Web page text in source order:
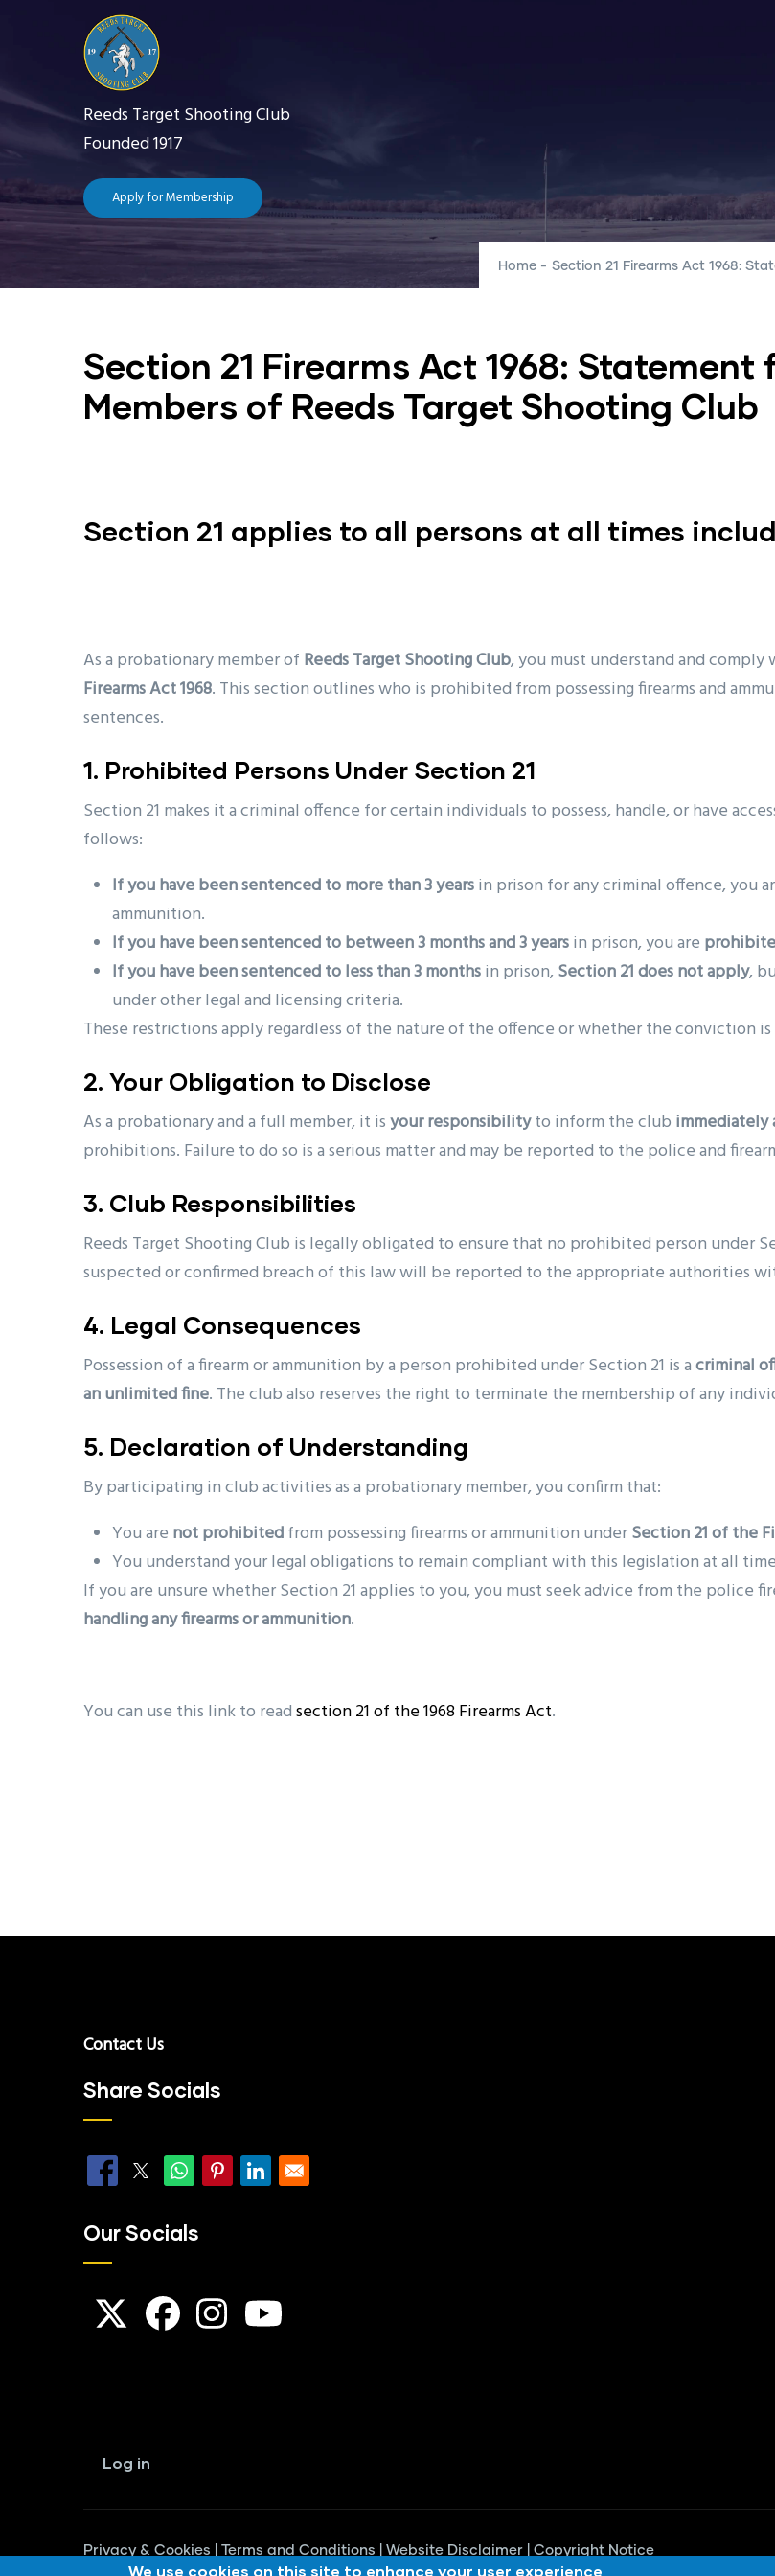
content
Reeds Target Shooting Club
Founded 1917
Apply for Membership
Main
navigation
Home The Club
Getting Started
Home - Section 21 Firearms Act 1968:
Section 21 Firearms Act 1968:
Members of Reeds Target Shooting Club
Section 21 applies to all persons at all times
As a probationary member of Reeds Target Shooting Club, you must understand and
Firearms Act 1968. This section outlines who is prohibited from possessing firearms and
sentences.
1. Prohibited Persons Under Section 21
Section 21 makes it a criminal offence for certain individuals to possess, handle, or have
follows:
If you have been sentenced to more than 3 yearsin prison for any criminal offence, you
ammunition.
If you have been sentenced to between 3 months and 3 yearsin prison, you are
If you have been sentenced to less than 3 monthsin prison, Section 21 does not apply,
under other legal and licensing criteria.
These restrictions apply regardless of the nature of the offence or whether the conviction
2. Your Obligation to Disclose
As a probationary and a full member, it isyour responsibilityto inform the club immediately
prohibitions. Failure to do so is a serious matter and may be reported to the police and
3. Club Responsibilities
Reeds Target Shooting Club is legally obligated to ensure that no prohibited person under
suspected or confirmed breach of this law will be reported to the appropriate authorities
4. Legal Consequences
Possession of a firearm or ammunition by a person prohibited under Section 21 is acriminal
an unlimited fine. The club also reserves the right to terminate the membership of any
5. Declaration of Understanding
By participating in club activities as a probationary member, you confirm that:
You are not prohibitedfrom possessing firearms or ammunition underSection 21 of the
You understand your legal obligations to remain compliant with this legislation at all
If you are unsure whether Section 21 applies to you, you must seek advice from the police
handling any firearms or ammunition.
You can use this link to readsection 21 of the 1968 Firearms Act.
Contact Us
Share Socials
Our Socials
account
menu
Log in
Privacy & Cookies Terms and Conditions Website Disclaimer Copyright Notice
We use cookies on this site to enhance your user experience